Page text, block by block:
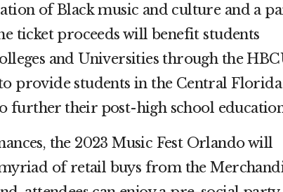
of Black music and culture and a
ticket proceeds will benefit students
and Universities through the
provide students in the Central Florida
further their post-high school
the 2023 Music Fest Orlando will
of retail buys from the